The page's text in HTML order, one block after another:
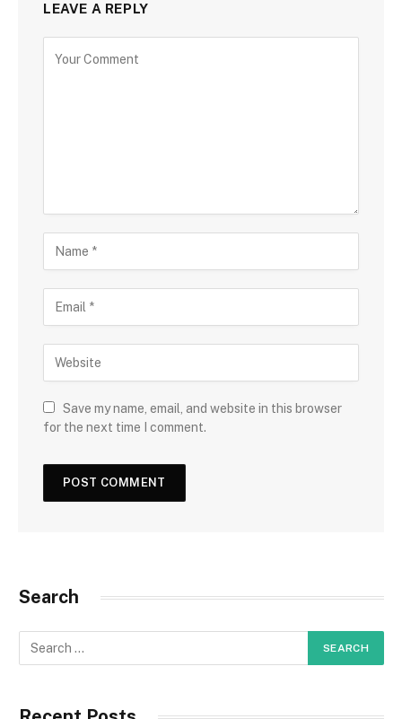
LEAVE A REPLY
Save my name, email, and website in this browser
for the next time I comment.
Search